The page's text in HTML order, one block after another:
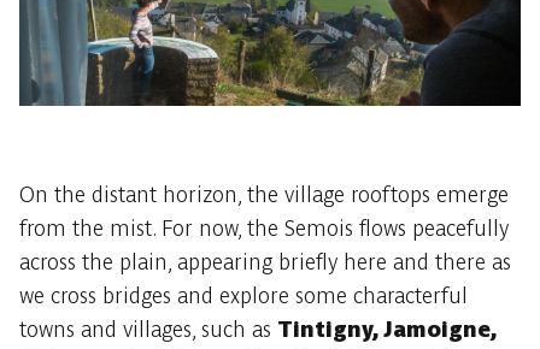
On the distant horizon, the village rooftops emerge
from the mist. For now, the Semois flows peacefully
across the plain, appearing briefly here and there as
we cross bridges and explore some characterful
towns and villages, such as Tintigny, Jamoigne,